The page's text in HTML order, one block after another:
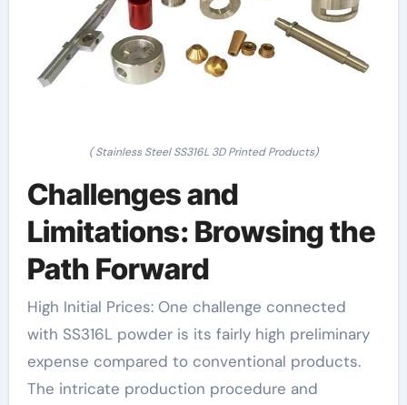
( Stainless Steel SS316L 3D Printed Products)
Challenges and
Limitations: Browsing the
Path Forward
High Initial Prices: One challenge connected
with SS316L powder is its fairly high preliminary
expense compared to conventional products.
The intricate production procedure and